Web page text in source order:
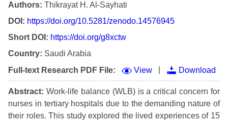
Authors: Thikrayat H. Al-Sayhati
DOI: https://doi.org/10.5281/zenodo.14576945
Short DOI: https://doi.org/g8xctw
Country: Saudi Arabia
Full-text Research PDF File:
View Download
Abstract: Work-life balance (WLB) is a critical concern for
nurses in tertiary hospitals due to the demanding nature of
their roles. This study explored the lived experiences of 15